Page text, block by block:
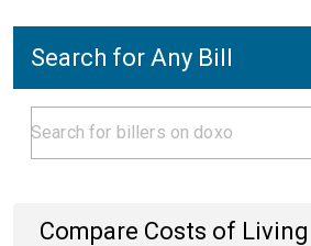
Search for Any Bill
Compare Costs of Living